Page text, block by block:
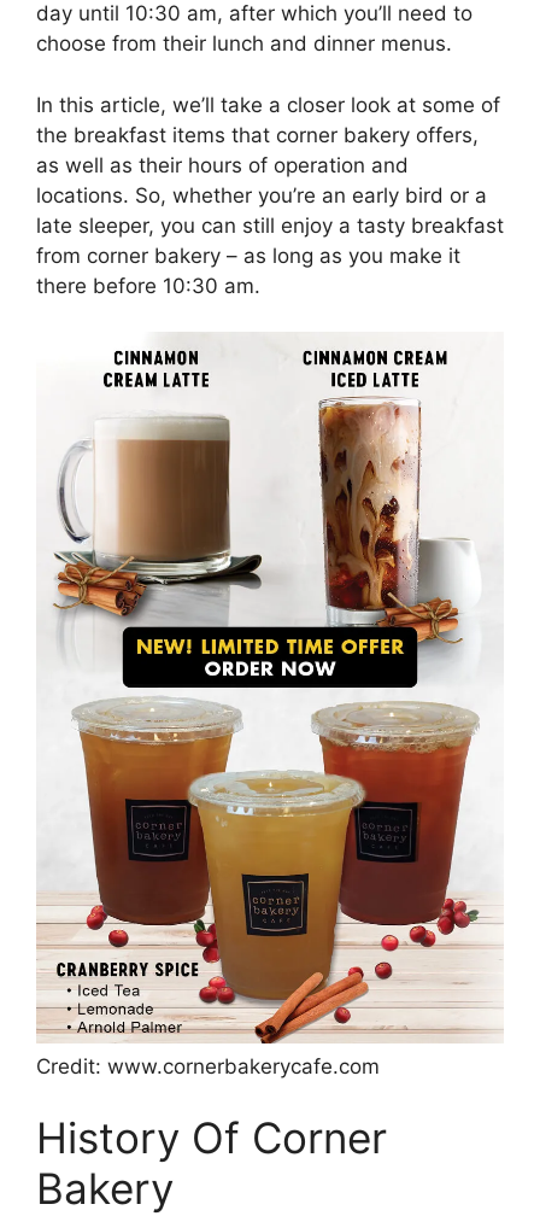
day until 10:30 am, after which you’ll need to
choose from their lunch and dinner menus.
In this article, we’ll take a closer look at some of
the breakfast items that corner bakery offers,
as well as their hours of operation and
locations. So, whether you’re an early bird or a
late sleeper, you can still enjoy a tasty breakfast
from corner bakery – as long as you make it
there before 10:30 am.
Credit: www.cornerbakerycafe.com
History Of Corner
Bakery